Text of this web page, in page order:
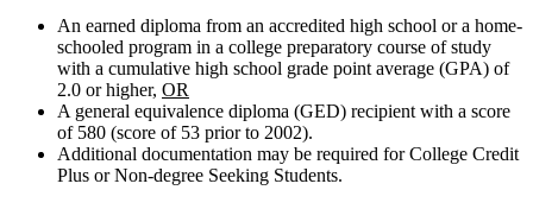
An earned diploma from an accredited high school or a home-
schooled program in a college preparatory course of study
with a cumulative high school grade point average (GPA) of
2.0 or higher, OR
A general equivalence diploma (GED) recipient with a score
of 580 (score of 53 prior to 2002).
Additional documentation may be required for College Credit
Plus or Non-degree Seeking Students.